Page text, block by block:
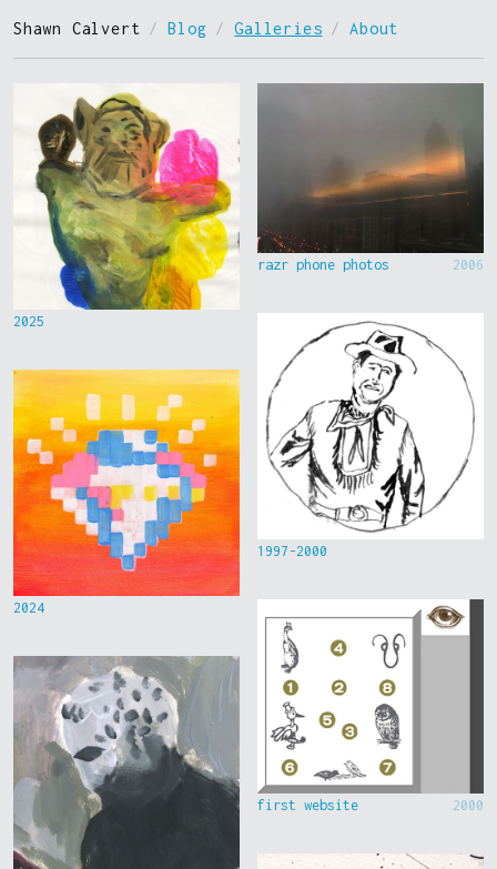
Shawn Calvert / Blog / Galleries / About
2025
2024
razr phone photos 2006
1997-2000
first website 2000